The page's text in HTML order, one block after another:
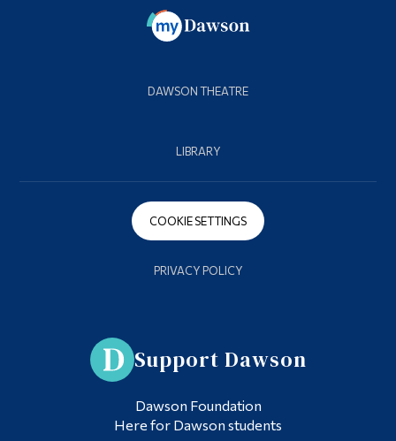
DAWSON THEATRE
LIBRARY
COOKIE SETTINGS
PRIVACY POLICY
Support Dawson
Dawson Foundation
Here for Dawson students